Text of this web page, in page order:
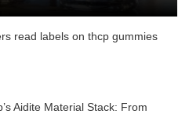
read labels on thcp gummies
Aidite Material Stack: From